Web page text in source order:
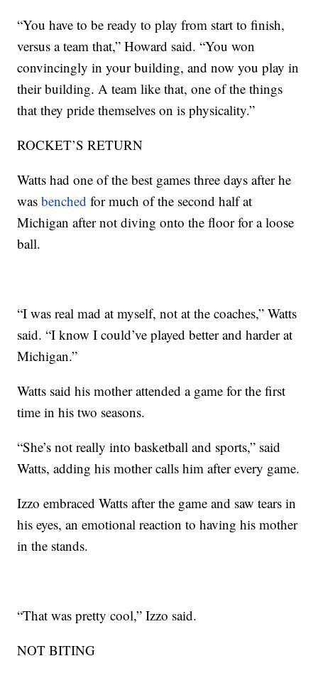
“You have to be ready to play from start to finish,
versus a team that,” Howard said. “You won
convincingly in your building, and now you play in
their building. A team like that, one of the things
that they pride themselves on is physicality.”
ROCKET’S RETURN
Watts had one of the best games three days after he
wasbenchedfor much of the second half at
Michigan after not diving onto the floor for a loose
ball.
“I was real mad at myself, not at the coaches,” Watts
said. “I know I could’ve played better and harder at
Michigan.”
Watts said his mother attended a game for the first
time in his two seasons.
“She’s not really into basketball and sports,” said
Watts, adding his mother calls him after every game.
Izzo embraced Watts after the game and saw tears in
his eyes, an emotional reaction to having his mother
in the stands.
“That was pretty cool,” Izzo said.
NOT BITING